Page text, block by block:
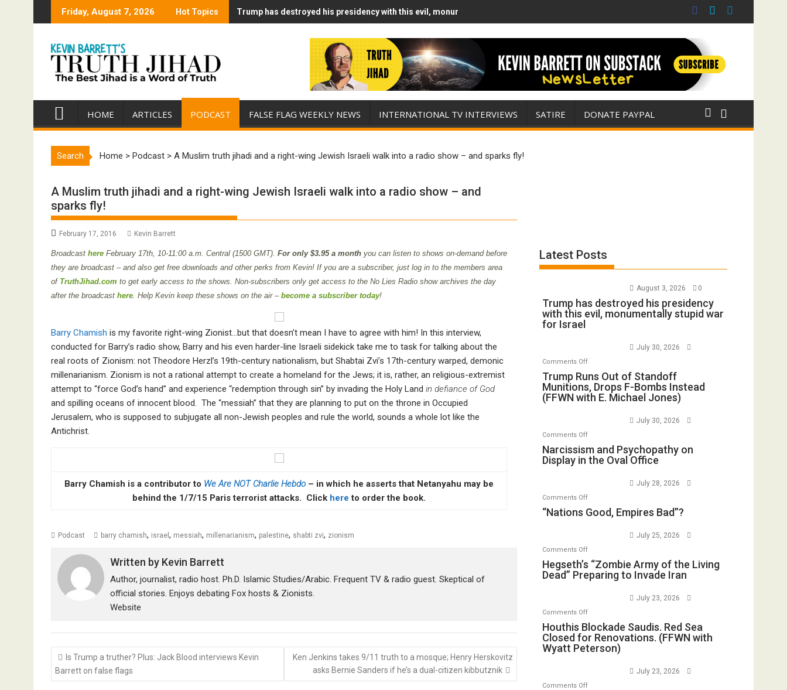
Friday, August 7, 2026 Hot Topics Trump has destroyed his presidency with this evil, monumentally stupid war for Israel
Trump Runs Out of Standoff Munitions, Drops F-Bombs Instead (FFWN with E. Michael Jones)
HOME ARTICLES PODCAST FALSE FLAG WEEKLY NEWS INTERNATIONAL TV INTERVIEWS SATIRE DONATE PAYPAL
Search Home > Podcast > A Muslim truth jihadi and a right-wing Jewish Israeli walk into a radio show – and sparks fly!
A Muslim truth jihadi and a right-wing Jewish Israeli walk into a radio show – and
sparks fly!
February 17, 2016 Kevin Barrett
Broadcast here February 17th, 10-11:00 a.m. Central (1500 GMT). For only $3.95 a month you can listen to shows on-demand before
they are broadcast – and also get free downloads and other perks from Kevin! If you are a subscriber, just log in to the members area
of TruthJihad.com to get early access to the shows. Non-subscribers only get access to the No Lies Radio show archives the day
after the broadcast here. Help Kevin keep these shows on the air – become a subscriber today!
Barry Chamish is my favorite right-wing Zionist…but that doesn’t mean I have to agree with him! In this interview,
conducted for Barry’s radio show, Barry and his even harder-line Israeli sidekick take me to task for talking about the
real roots of Zionism: not Theodore Herzl’s 19th-century nationalism, but Shabtai Zvi’s 17th-century warped, demonic
millenarianism. Zionism is not a rational attempt to create a homeland for the Jews; it is, rather, an religious-extremist
attempt to “force God’s hand” and experience “redemption through sin” by invading the Holy Land in defiance of God
and spilling oceans of innocent blood. The “messiah” that they are planning to put on the throne in Occupied
Jerusalem, who is supposed to subjugate all non-Jewish peoples and rule the world, sounds a whole lot like the
Antichrist.
Barry Chamish is a contributor to We Are NOT Charlie Hebdo – in which he asserts that Netanyahu may be
behind the 1/7/15 Paris terrorist attacks. Click here to order the book.
Podcast barry chamish, israel , messiah, millenarianism, palestine, shabti zvi, zionism
Written by Kevin Barrett
Author, journalist, radio host. Ph.D. Islamic Studies/Arabic. Frequent TV & radio guest. Skeptical of
official stories. Enjoys debating Fox hosts & Zionists.
Website
Post
navigation
Is Trump a truther? Plus: Jack Blood interviews Kevin
Barrett on false flags
Ken Jenkins takes 9/11 truth to a mosque; Henry Herskovitz
asks Bernie Sanders if he’s a dual-citizen kibbutznik
Latest Posts
August 3, 2026 0
Trump has destroyed his presidency
with this evil, monumentally stupid war
for Israel
July 30, 2026
Comments Offon
Trump
Runs
Out
Drops
F-
with
Trump Runs Out of Standoff
Munitions, Drops F-Bombs Instead
(FFWN with E. Michael Jones)
July 30, 2026
Comments Offon
Narcissism
and
Display
in
Office
Narcissism and Psychopathy on
Display in the Oval Office
July 28, 2026
Comments Offon
“Nations
Bad”?
“Nations Good, Empires Bad”?
July 25, 2026
Comments Offon
Hegseth’s
“Zombie
the
Living
Dead”
Preparing
Hegseth’s “Zombie Army of the Living
Dead” Preparing to Invade Iran
July 23, 2026
Comments Offon
Houthis
Blockade
Saudis.
Houthis Blockade Saudis. Red Sea
Closed for Renovations. (FFWN with
Wyatt Peterson)
July 23, 2026
Comments Offon